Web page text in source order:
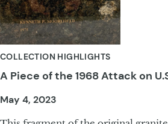
COLLECTION HIGHLIGHTS
A Piece of the 1968 Attack on
May 4, 2023